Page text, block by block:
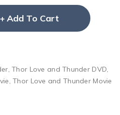
Add To Cart
,Thor Love and Thunder DVD,
,Thor Love and Thunder Movie